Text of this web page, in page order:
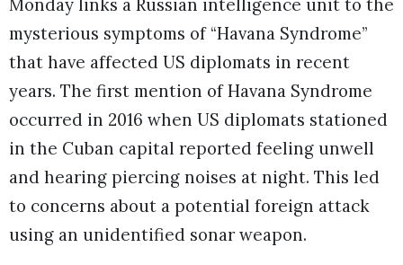
Monday links a Russian intelligence unit to the
mysterious symptoms of “Havana Syndrome”
that have affected US diplomats in recent
years. The first mention of Havana Syndrome
occurred in 2016 when US diplomats stationed
in the Cuban capital reported feeling unwell
and hearing piercing noises at night. This led
to concerns about a potential foreign attack
using an unidentified sonar weapon.